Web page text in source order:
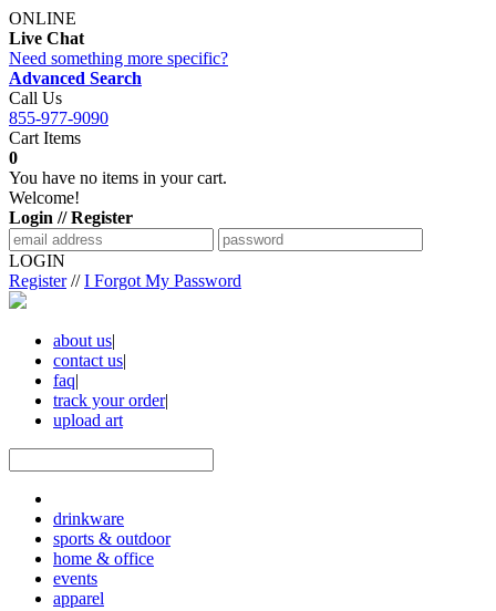
ONLINE
Live Chat
Need something more specific?
Advanced Search
Call Us
855-977-9090
Cart Items
0
You have no items in your cart.
Welcome!
Login // Register
LOGIN
Register//I Forgot My Password
about us|
contact us|
faq|
track your order|
upload art
drinkware
sports & outdoor
home & office
events
apparel